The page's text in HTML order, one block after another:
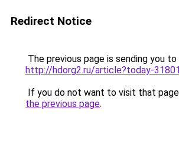
Redirect Notice
The previous page is sending you to
http://hdorg2.ru/article?today-
If you do not want to visit that
the previous page.